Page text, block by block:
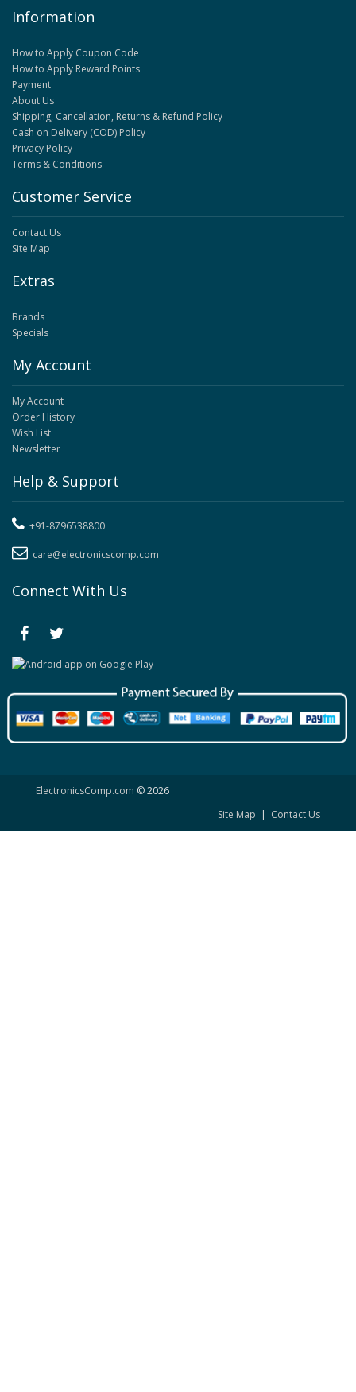
Information
How to Apply Coupon Code
How to Apply Reward Points
Payment
About Us
Shipping, Cancellation, Returns & Refund Policy
Cash on Delivery (COD) Policy
Privacy Policy
Terms & Conditions
Customer Service
Contact Us
Site Map
Extras
Brands
Specials
My Account
My Account
Order History
Wish List
Newsletter
Help & Support
+91-8796538800
care@electronicscomp.com
Connect With Us
ElectronicsComp.com © 2026
Site Map | Contact Us